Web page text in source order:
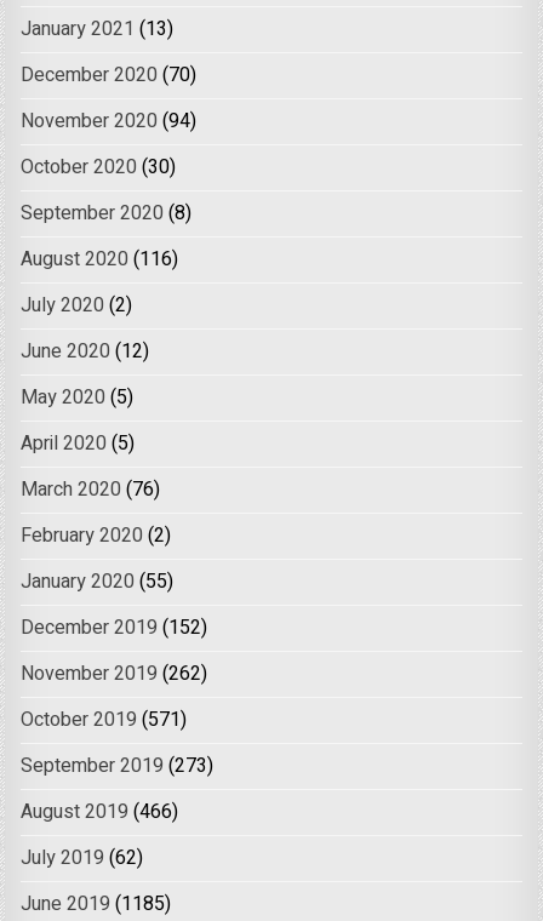
January 2021 (13)
December 2020 (70)
November 2020 (94)
October 2020 (30)
September 2020 (8)
August 2020 (116)
July 2020 (2)
June 2020 (12)
May 2020 (5)
April 2020 (5)
March 2020 (76)
February 2020 (2)
January 2020 (55)
December 2019 (152)
November 2019 (262)
October 2019 (571)
September 2019 (273)
August 2019 (466)
July 2019 (62)
June 2019 (1185)